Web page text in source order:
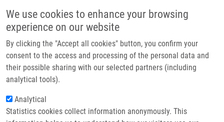
We use cookies to enhance your browsing
experience on our website
By clicking the "Accept all cookies" button, you confirm your
consent to the access and processing of the personal data and
their possible sharing with our selected partners (including
analytical tools).
Analytical
Statistics cookies collect information anonymously. This
Header image